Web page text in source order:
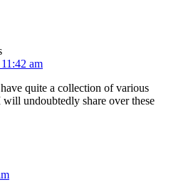
am
quite a collection of various
undoubtedly share over these